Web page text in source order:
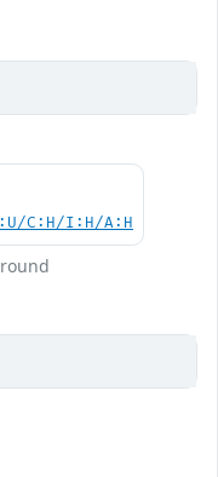
C:H/I:H/A:H